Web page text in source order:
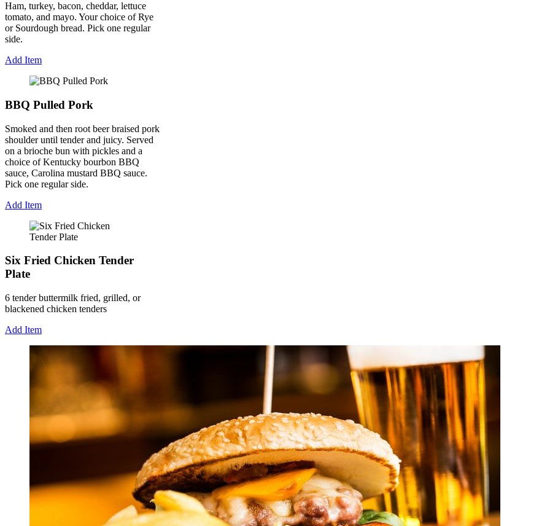
Ham, turkey, bacon, cheddar, lettuce
tomato, and mayo. Your choice of Rye
or Sourdough bread. Pick one regular
side.
Add Item
BBQ Pulled Pork
Smoked and then root beer braised pork
shoulder until tender and juicy. Served
on a brioche bun with pickles and a
choice of Kentucky bourbon BBQ
sauce, Carolina mustard BBQ sauce.
Pick one regular side.
Add Item
Six Fried Chicken Tender
Plate
6 tender buttermilk fried, grilled, or
blackened chicken tenders
Add Item